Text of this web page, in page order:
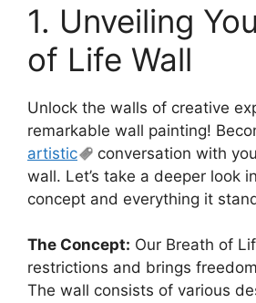
1. Unveiling
of Life Wall
Unlock the walls of creative
remarkable wall painting!
artistic
conversation with
wall. Let’s take a deeper look
concept and everything it
The Concept: Our Breath of
restrictions and brings
The wall consists of various